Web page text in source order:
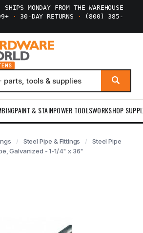
SHIPS MONDAY FROM THE WAREHOUSE
· 30-DAY RETURNS ·
(800) 385-
PAINT & STAINPOWER TOOLSWORKSHOP
Steel Pipe & Fittings
Steel Pipe
Galvanized - 1-1/4" x 36"